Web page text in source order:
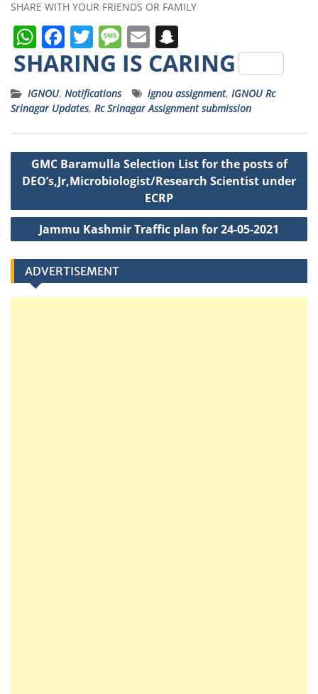
SHARE WITH YOUR FRIENDS OR FAMILY
W
h
a
ts
A
p
p
F
a
c
e
b
o
o
k
T
w
it
t
e
r
M
e
ss
a
g
e
E
m
ai
l
n
a
p
c
h
a
t
SHARING IS CARING
IGNOU, Notifications ignou assignment, IGNOU Rc
Srinagar Updates, Rc Srinagar Assignment submission
Post
navigation
GMC Baramulla Selection List for the posts of
DEO’s,Jr,Microbiologist/Research Scientist under
ECRP
Jammu Kashmir Traffic plan for 24-05-2021
ADVERTISEMENT